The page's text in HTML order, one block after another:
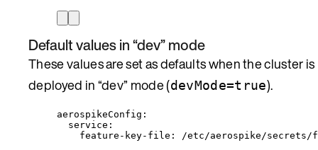
Default values in “dev” mode
These values are set as defaults when the cluster is
deployed in “dev” mode (devMode=true).
aerospikeConfig :
service :
feature-key-file :
/etc/aerospike/secrets/